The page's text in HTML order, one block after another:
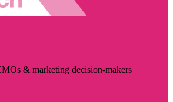
& marketing decision-makers